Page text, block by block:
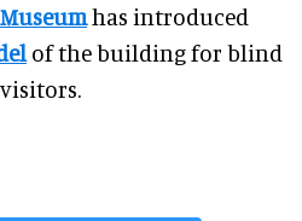
has introduced
of the building for blind